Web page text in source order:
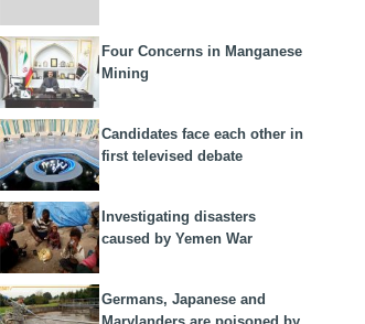
Four Concerns in Manganese
Mining
Candidates face each other in
first televised debate
Investigating disasters
caused by Yemen War
Germans, Japanese and